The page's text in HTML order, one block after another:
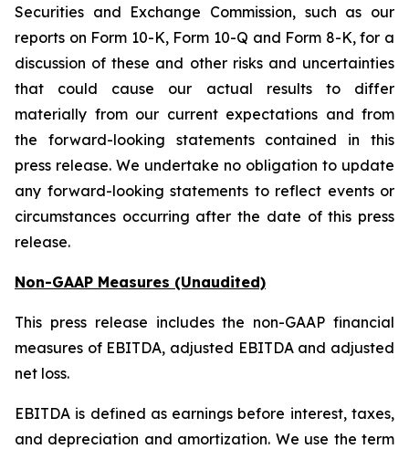
Securities and Exchange Commission, such as our
reports on Form 10-K, Form 10-Q and Form 8-K, for a
discussion of these and other risks and uncertainties
that could cause our actual results to differ
materially from our current expectations and from
the forward-looking statements contained in this
press release. We undertake no obligation to update
any forward-looking statements to reflect events or
circumstances occurring after the date of this press
release.
Non-GAAP Measures (Unaudited)
This press release includes the non-GAAP financial
measures of EBITDA, adjusted EBITDA and adjusted
net loss.
EBITDA is defined as earnings before interest, taxes,
and depreciation and amortization. We use the term